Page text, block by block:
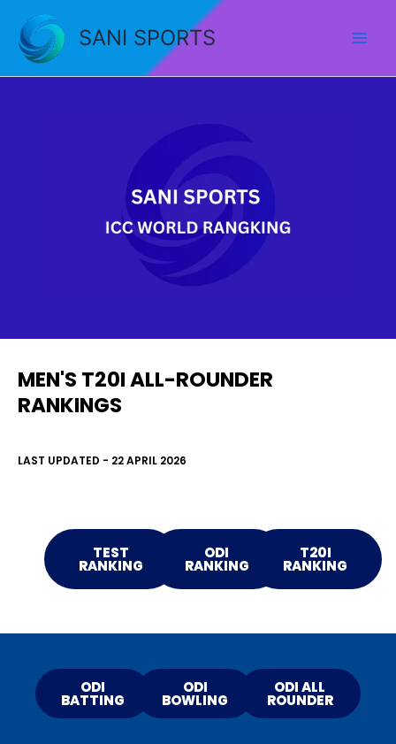
content
SANI SPORTS
MEN'S T20I ALL-ROUNDER
RANKINGS
LAST UPDATED - 22 APRIL 2026
TEST
RANKING
ODI
RANKING
T20I
RANKING
ODI
BATTING
ODI
BOWLING
ODI ALL
ROUNDER